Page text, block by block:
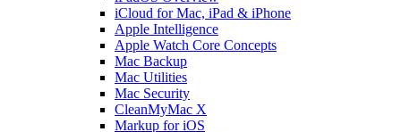
iCloud for Mac, iPad & iPhone
Apple Intelligence
Apple Watch Core Concepts
Mac Backup
Mac Utilities
Mac Security
CleanMyMac X
Markup for iOS